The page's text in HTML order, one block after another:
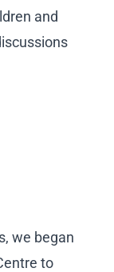
and
we began
to